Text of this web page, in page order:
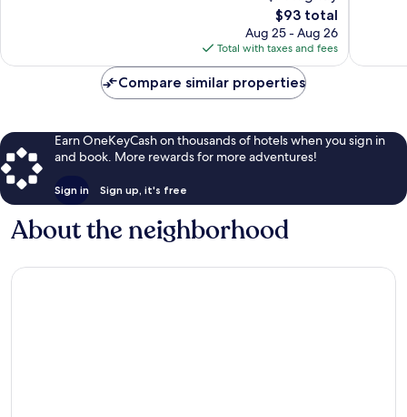
The
price
is
$93
$93 total
Aug 25 - Aug 26
Total with taxes and fees
reviews
Compare similar properties
Earn OneKeyCash on thousands of hotels when you sign in
and book. More rewards for more adventures!
Sign in Sign up, it's free
About the neighborhood